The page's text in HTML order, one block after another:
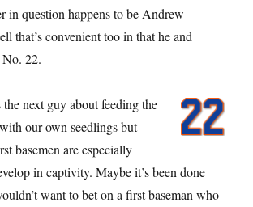
in question happens to be Andrew
that’s convenient too in that he and
22.
the next guy about feeding the
our own seedlings but
basemen are especially
in captivity. Maybe it’s been done
want to bet on a first baseman who